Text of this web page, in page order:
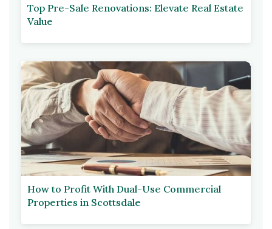
Top Pre-Sale Renovations: Elevate Real Estate
Value
How to Profit With Dual-Use Commercial
Properties in Scottsdale